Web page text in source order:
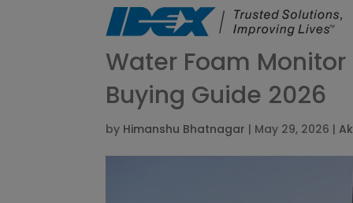
Water Foam Monitor
Buying Guide 2026
by Himanshu Bhatnagar | May 29, 2026 |